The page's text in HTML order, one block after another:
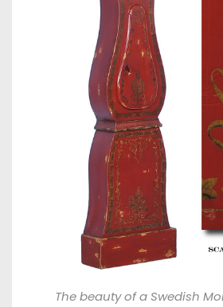
The beauty of a Swedish